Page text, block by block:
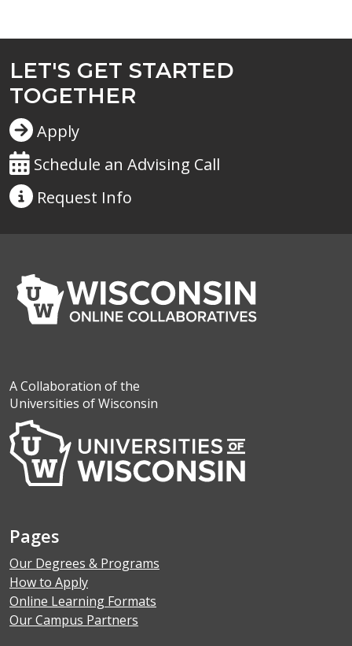
LET'S GET STARTED
TOGETHER
Apply
Schedule an Advising Call
Request Info
A Collaboration of the
Universities of Wisconsin
Pages
Our Degrees & Programs
How to Apply
Online Learning Formats
Our Campus Partners